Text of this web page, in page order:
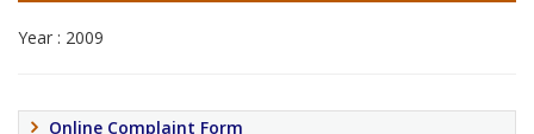
Year : 2009
Online Complaint Form